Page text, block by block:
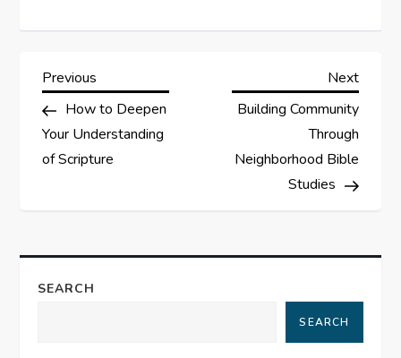
P
o
s
n
a
Previous
Post
Previous
How to Deepen
Your Understanding
of Scripture
Next
Post
Next
Building Community
Through
Neighborhood Bible
Studies
SEARCH
SEARCH